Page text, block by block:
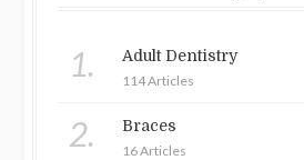
1. Adult Dentistry
114 Articles
2. Braces
16 Articles